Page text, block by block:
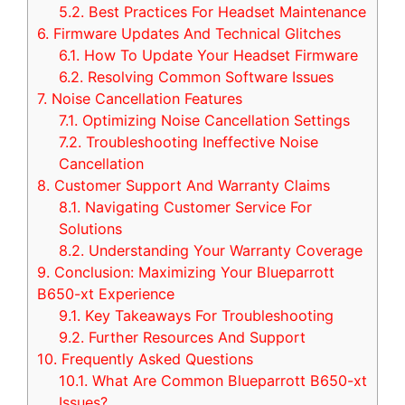
5.2. Best Practices For Headset Maintenance
6. Firmware Updates And Technical Glitches
6.1. How To Update Your Headset Firmware
6.2. Resolving Common Software Issues
7. Noise Cancellation Features
7.1. Optimizing Noise Cancellation Settings
7.2. Troubleshooting Ineffective Noise
Cancellation
8. Customer Support And Warranty Claims
8.1. Navigating Customer Service For
Solutions
8.2. Understanding Your Warranty Coverage
9. Conclusion: Maximizing Your Blueparrott
B650-xt Experience
9.1. Key Takeaways For Troubleshooting
9.2. Further Resources And Support
10. Frequently Asked Questions
10.1. What Are Common Blueparrott B650-xt